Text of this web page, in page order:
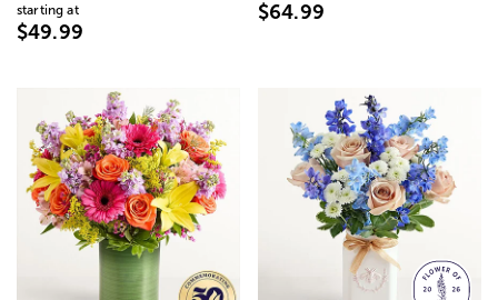
starting at
$49.99
$64.99